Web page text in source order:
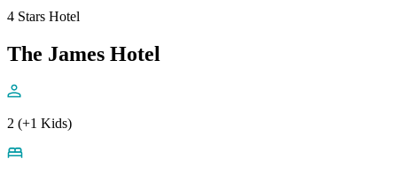
4 Stars Hotel
The James Hotel
2 (+1 Kids)